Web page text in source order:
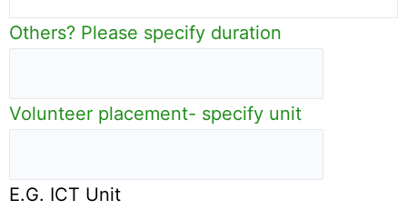
Others? Please specify duration
Volunteer placement- specify unit
E.G. ICT Unit